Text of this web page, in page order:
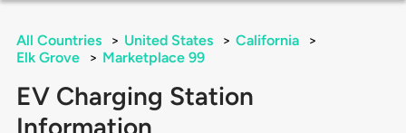
All Countries > United States > California
>
Elk Grove
> Marketplace 99
EV Charging Station
Information